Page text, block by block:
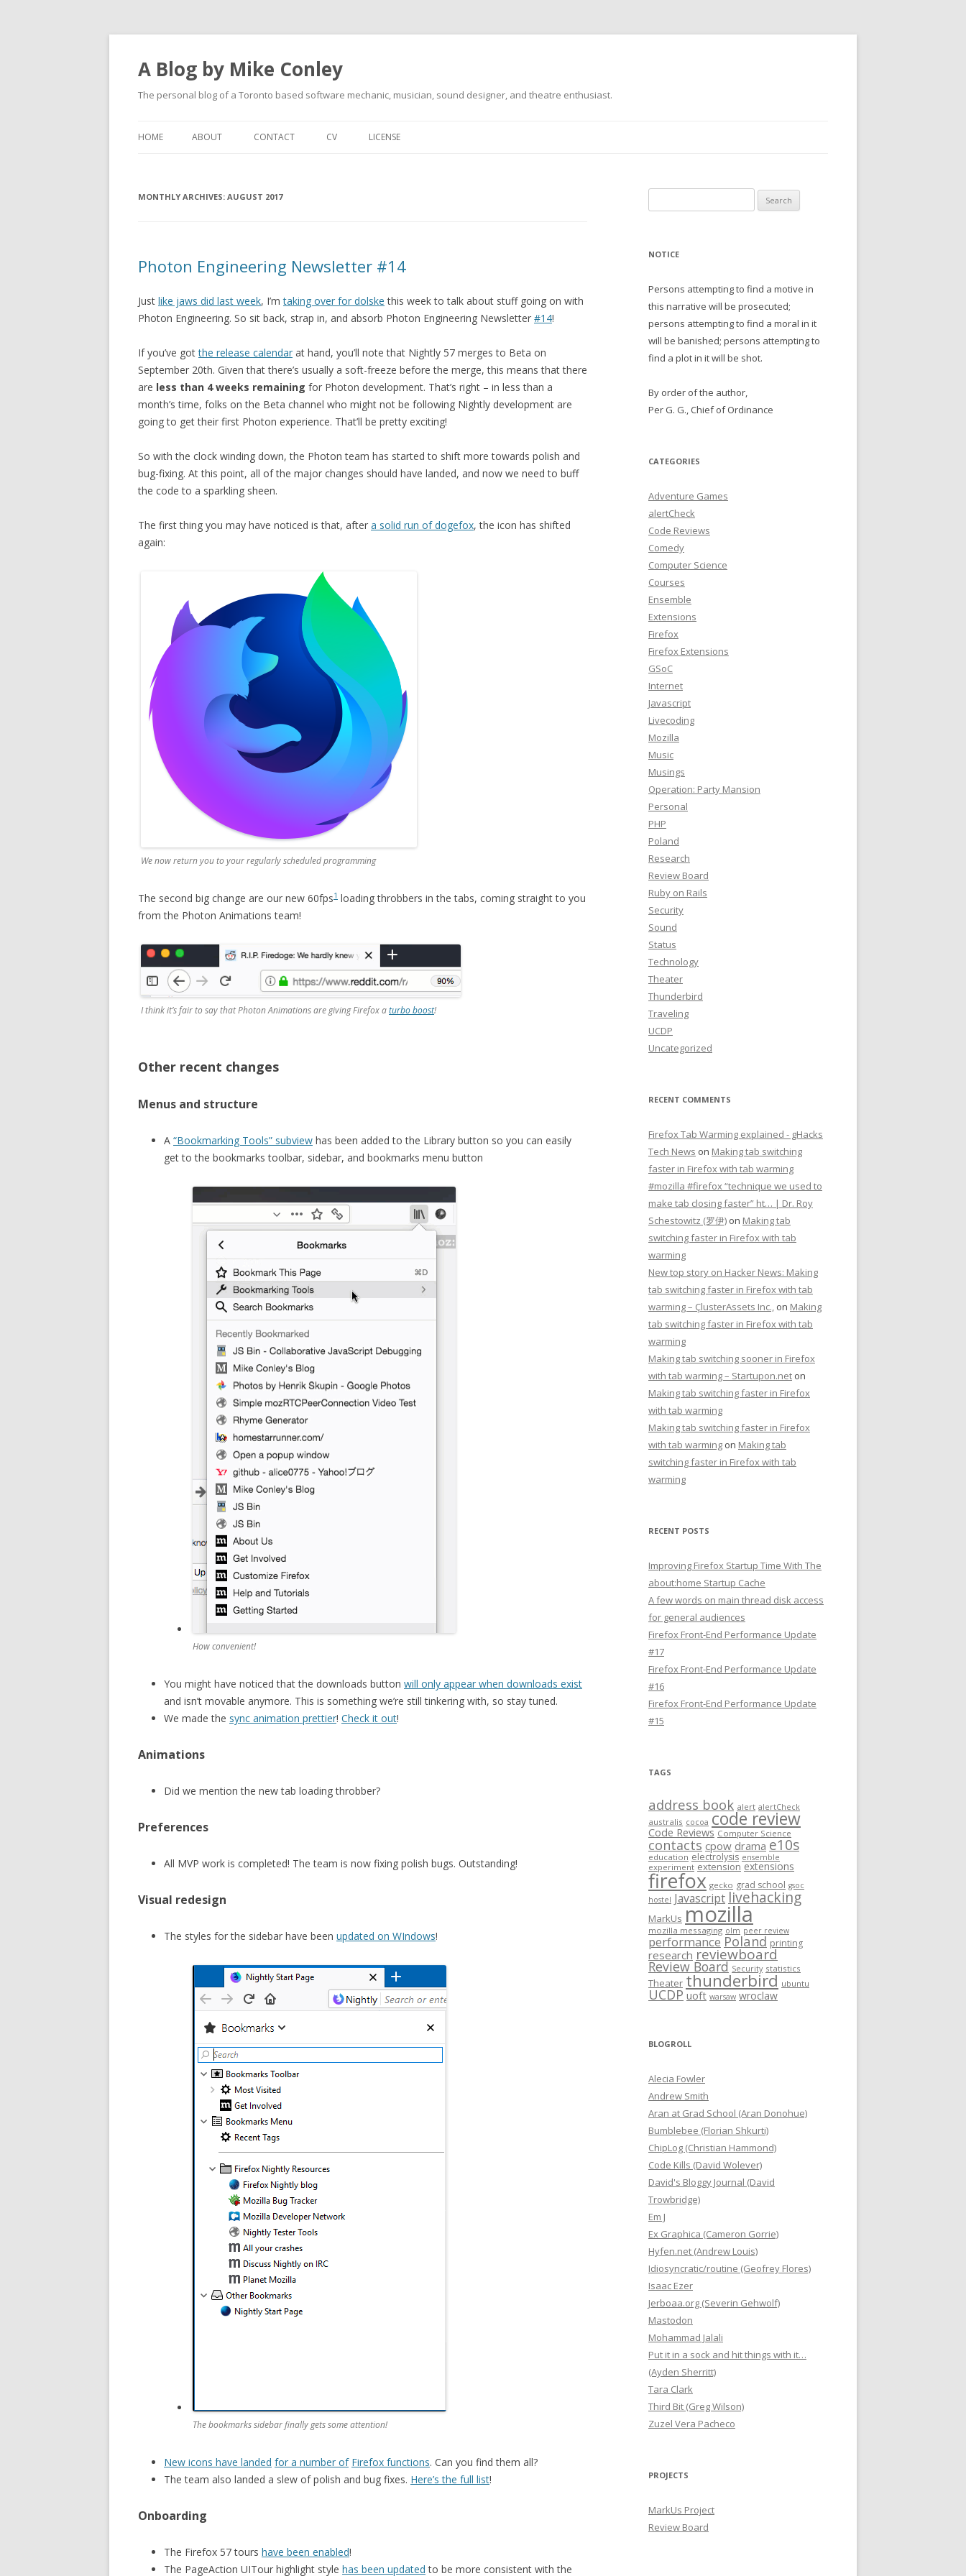
A Blog by Mike Conley
The personal blog of a Toronto based software mechanic, musician, sound designer, and theatre enthusiast.
HOME ABOUT CONTACT CV LICENSE
MONTHLY ARCHIVES: AUGUST 2017
Photon Engineering Newsletter #14
Just like jaws did last week, I’mtaking over for dolske this week to talk about stuff going on with
Photon Engineering. So sit back, strap in, and absorb Photon Engineering Newsletter #14!
If you’ve gotthe release calendar at hand, you’ll note that Nightly 57 merges to Beta on
September 20th. Given that there’s usually a soft-freeze before the merge, this means that there
are less than 4 weeks remaining for Photon development. That’s right – in less than a
month’s time, folks on the Beta channel who might not be following Nightly development are
going to get their first Photon experience. That’ll be pretty exciting!
So with the clock winding down, the Photon team has started to shift more towards polish and
bug-fixing. At this point, all of the major changes should have landed, and now we need to buff
the code to a sparkling sheen.
The first thing you may have noticed is that, after a solid run of dogefox, the icon has shifted
again:
We now return you to your regularly scheduled programming
The second big change are our new 60fps1 loading throbbers in the tabs, coming straight to you
from the Photon Animations team!
I think it’s fair to say that Photon Animations are giving Firefox aturbo boost!
Other recent changes
Menus and structure
A “Bookmarking Tools” subview has been added to the Library button so you can easily
get to the bookmarks toolbar, sidebar, and bookmarks menu button
How convenient!
You might have noticed that the downloads button will only appear when downloads exist
and isn’t movable anymore. This is something we’re still tinkering with, so stay tuned.
We made the sync animation prettier! Check it out!
Animations
Did we mention the new tab loading throbber?
Preferences
All MVP work is completed! The team is now fixing polish bugs. Outstanding!
Visual redesign
The styles for the sidebar have been updated on WIndows!
The bookmarks sidebar finally gets some attention!
New icons have landed for a number of Firefox functions. Can you find them all?
The team also landed a slew of polish and bug fixes. Here’s the full list!
Onboarding
The Firefox 57 tours have been enabled!
The PageAction UITour highlight style has been updated to be more consistent with the
for:
NOTICE
Persons attempting to find a motive in
this narrative will be prosecuted;
persons attempting to find a moral in it
will be banished; persons attempting to
find a plot in it will be shot.
By order of the author,
Per G. G., Chief of Ordinance
CATEGORIES
Adventure Games
alertCheck
Code Reviews
Comedy
Computer Science
Courses
Ensemble
Extensions
Firefox
Firefox Extensions
GSoC
Internet
Javascript
Livecoding
Mozilla
Music
Musings
Operation: Party Mansion
Personal
PHP
Poland
Research
Review Board
Ruby on Rails
Security
Sound
Status
Technology
Theater
Thunderbird
Traveling
UCDP
Uncategorized
RECENT COMMENTS
Firefox Tab Warming explained - gHacks
Tech News on Making tab switching
faster in Firefox with tab warming
#mozilla #firefox “technique we used to
make tab closing faster” ht… | Dr. Roy
Schestowitz (罗伊) on Making tab
switching faster in Firefox with tab
warming
New top story on Hacker News: Making
tab switching faster in Firefox with tab
warming – ÇlusterAssets Inc., on Making
tab switching faster in Firefox with tab
warming
Making tab switching sooner in Firefox
with tab warming – Startupon.net on
Making tab switching faster in Firefox
with tab warming
Making tab switching faster in Firefox
with tab warming on Making tab
switching faster in Firefox with tab
warming
RECENT POSTS
Improving Firefox Startup Time With The
about:home Startup Cache
A few words on main thread disk access
for general audiences
Firefox Front-End Performance Update
#17
Firefox Front-End Performance Update
#16
Firefox Front-End Performance Update
#15
TAGS
address book alert alertCheck
australis cocoa code review
Code Reviews Computer Science
contacts cpow drama e10s
education electrolysis ensemble
experiment extension extensions
firefox gecko grad school gsoc
hostel Javascript livehacking
MarkUs mozilla
mozilla messaging olm peer review
performance Poland printing
research reviewboard
Review Board Security statistics
Theater thunderbird ubuntu
UCDP uoft warsaw wroclaw
BLOGROLL
Alecia Fowler
Andrew Smith
Aran at Grad School (Aran Donohue)
Bumblebee (Florian Shkurti)
ChipLog (Christian Hammond)
Code Kills (David Wolever)
David's Bloggy Journal (David
Trowbridge)
Em J
Ex Graphica (Cameron Gorrie)
Hyfen.net (Andrew Louis)
Idiosyncratic/routine (Geofrey Flores)
Isaac Ezer
Jerboaa.org (Severin Gehwolf)
Mastodon
Mohammad Jalali
Put it in a sock and hit things with it…
(Ayden Sherritt)
Tara Clark
Third Bit (Greg Wilson)
Zuzel Vera Pacheco
PROJECTS
MarkUs Project
Review Board